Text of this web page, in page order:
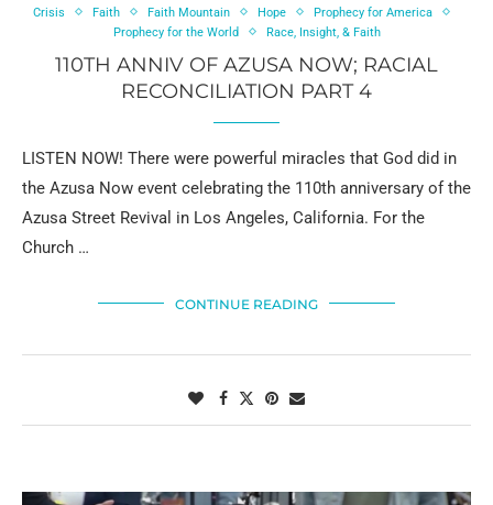
Crisis Faith Faith Mountain Hope
Prophecy for America
Prophecy for the World
Race, Insight, & Faith
110TH ANNIV OF AZUSA NOW; RACIAL
RECONCILIATION PART 4
LISTEN NOW! There were powerful miracles that God did in
the Azusa Now event celebrating the 110th anniversary of the
Azusa Street Revival in Los Angeles, California. For the
Church …
CONTINUE READING